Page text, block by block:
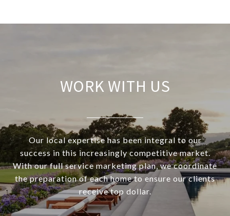
WORK WITH US
Our local expertise has been integral to our
success in this increasingly competitive market.
With our full service marketing plan, we coordinate
the preparation of each home to ensure our clients
receive top dollar.